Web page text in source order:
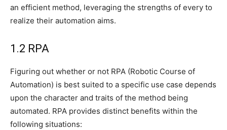
an efficient method, leveraging the strengths of every to
realize their automation aims.
1.2 RPA
Figuring out whether or not RPA (Robotic Course of
Automation) is best suited to a specific use case depends
upon the character and traits of the method being
automated. RPA provides distinct benefits within the
following situations: